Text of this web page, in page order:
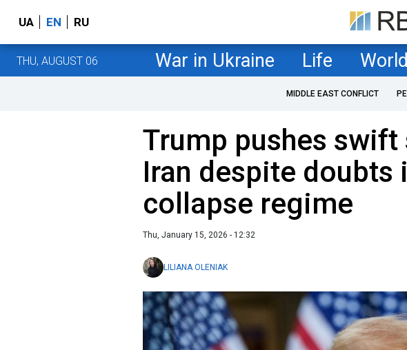
UA EN RU
THU, AUGUST 06 War in Ukraine Life World
MIDDLE EAST CONFLICT
Trump pushes swift
Iran despite doubts
collapse regime
Thu, January 15, 2026 - 12:32
LILIANA OLENIAK